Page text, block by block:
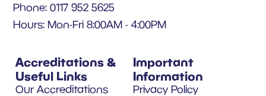
Important
Information
Privacy Policy
Accreditations &
Useful Links
Our Accreditations
Phone: 0117 952 5625
Hours: Mon-Fri 8:00AM - 4:00PM